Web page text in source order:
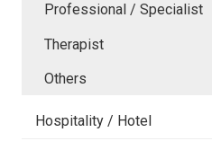
Professional / Specialist
Therapist
Others
Hospitality / Hotel